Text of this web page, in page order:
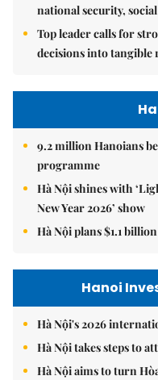
national security,
Top leader calls for
decisions into tangible
9.2 million Hanoians
programme
Hà Nội shines with
New Year 2026’ show
Hà Nội plans $1.1
Hanoi
Hà Nội's 2026
Hà Nội takes steps to
Hà Nội aims to turn